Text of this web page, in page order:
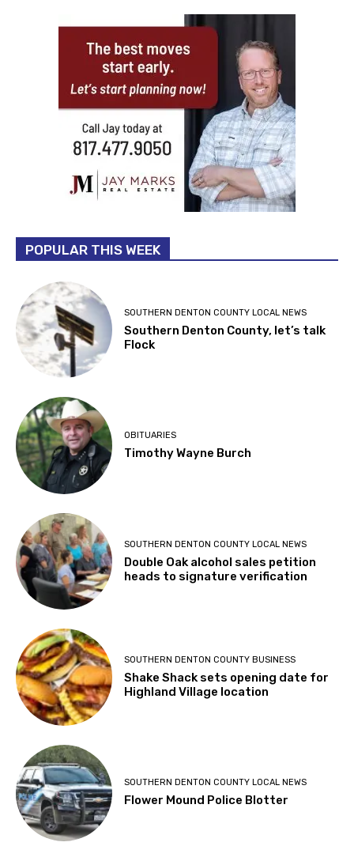
POPULAR THIS WEEK
SOUTHERN DENTON COUNTY LOCAL NEWS
Southern Denton County, let’s talk
Flock
OBITUARIES
Timothy Wayne Burch
SOUTHERN DENTON COUNTY LOCAL NEWS
Double Oak alcohol sales petition
heads to signature verification
SOUTHERN DENTON COUNTY BUSINESS
Shake Shack sets opening date for
Highland Village location
SOUTHERN DENTON COUNTY LOCAL NEWS
Flower Mound Police Blotter